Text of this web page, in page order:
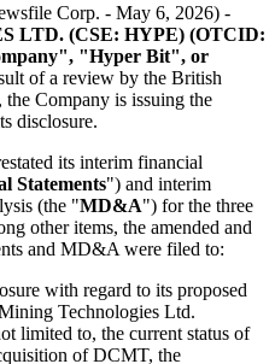
Corp. - May 6, 2026) -
LTD. (CSE: HYPE) (OTCID:
"Hyper Bit", or
of a review by the British
Company is issuing the
disclosure.
its interim financial
Statements") and interim
(the "MD&A") for the three
other items, the amended and
and MD&A were filed to:
with regard to its proposed
Technologies Ltd.
limited to, the current status of
of DCMT, the